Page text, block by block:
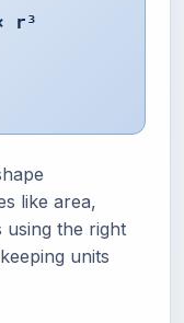
r³
like area,
using the right
units